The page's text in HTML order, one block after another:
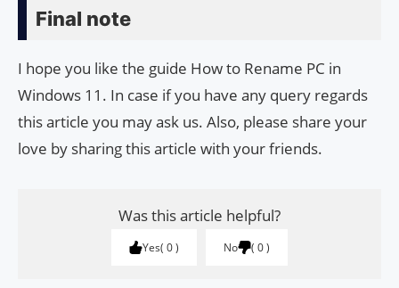
Final note
I hope you like the guide How to Rename PC in
Windows 11. In case if you have any query regards
this article you may ask us. Also, please share your
love by sharing this article with your friends.
Was this article helpful?
Yes 0 No 0